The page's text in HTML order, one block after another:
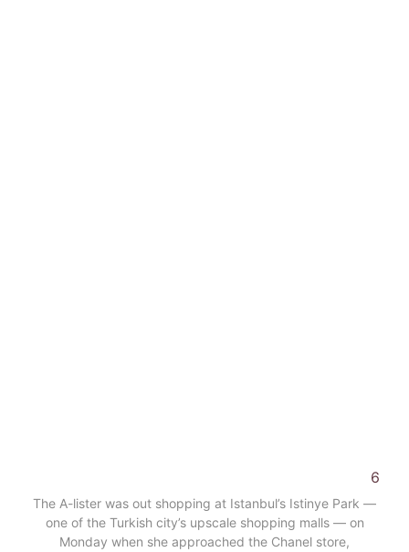
6
The A-lister was out shopping at Istanbul’s Istinye Park —
one of the Turkish city’s upscale shopping malls — on
Monday when she approached the Chanel store,